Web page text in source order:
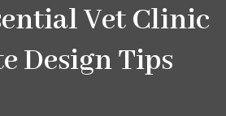
Vet Clinic
Design Tips